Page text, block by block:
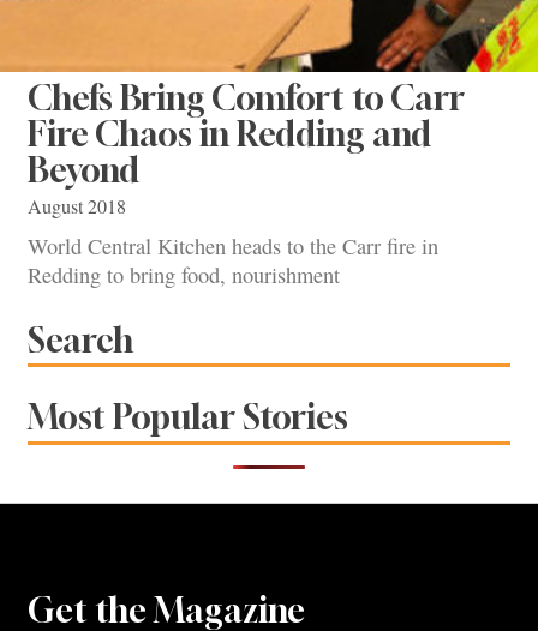
Chefs Bring Comfort to Carr
Fire Chaos in Redding and
Beyond
August 2018
World Central Kitchen heads to the Carr fire in
Redding to bring food, nourishment
Search
Most Popular Stories
Get the Magazine